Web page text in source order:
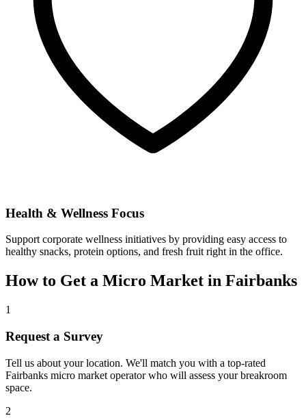
Health & Wellness Focus
Support corporate wellness initiatives by providing easy access to
healthy snacks, protein options, and fresh fruit right in the office.
How to Get a Micro Market in Fairbanks
1
Request a Survey
Tell us about your location. We'll match you with a top-rated
Fairbanks micro market operator who will assess your breakroom
space.
2